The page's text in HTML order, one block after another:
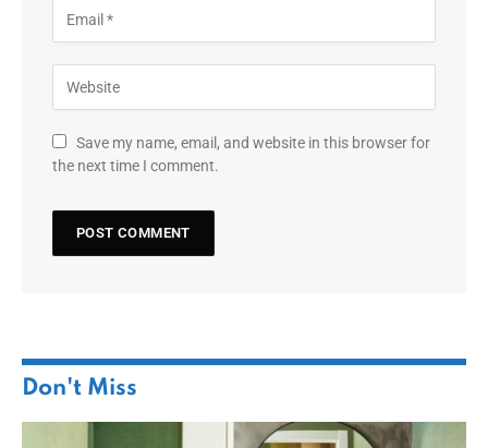
Save my name, email, and website in this browser for
the next time I comment.
Don't Miss